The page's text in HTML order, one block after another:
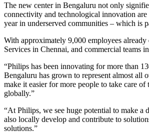
The new center in Bengaluru not only
connectivity and technological innovation
year in underserved communities – which is
With approximately 9,000 employees
Services in Chennai, and commercial teams
“Philips has been innovating for more than
Bengaluru has grown to represent almost all
make it easier for more people to take care
globally.”
“At Philips, we see huge potential to make a
also locally develop and contribute to
solutions.”